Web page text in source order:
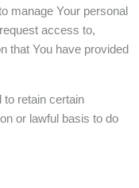
manage Your personal
access to,
that You have provided
to retain certain
or lawful basis to do